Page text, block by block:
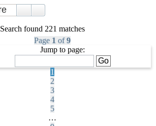
Search found 221 matches
Page 1 of9
Jump to page:
1
2
3
4
5
…